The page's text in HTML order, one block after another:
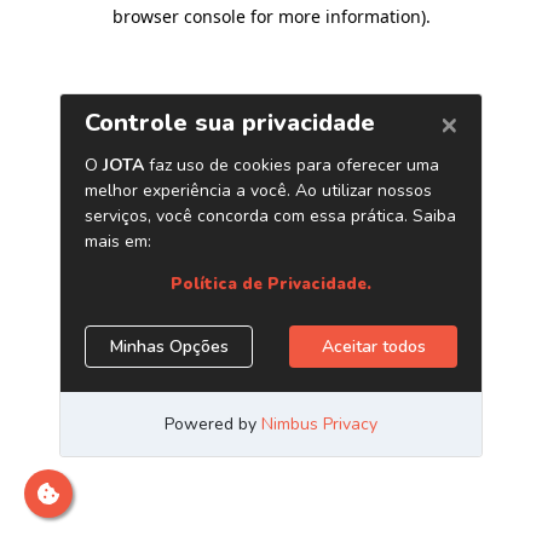
browser console for more information).